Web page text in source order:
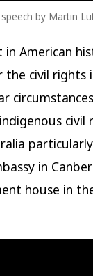
by Martin
American
the civil rights
civil
in
house in